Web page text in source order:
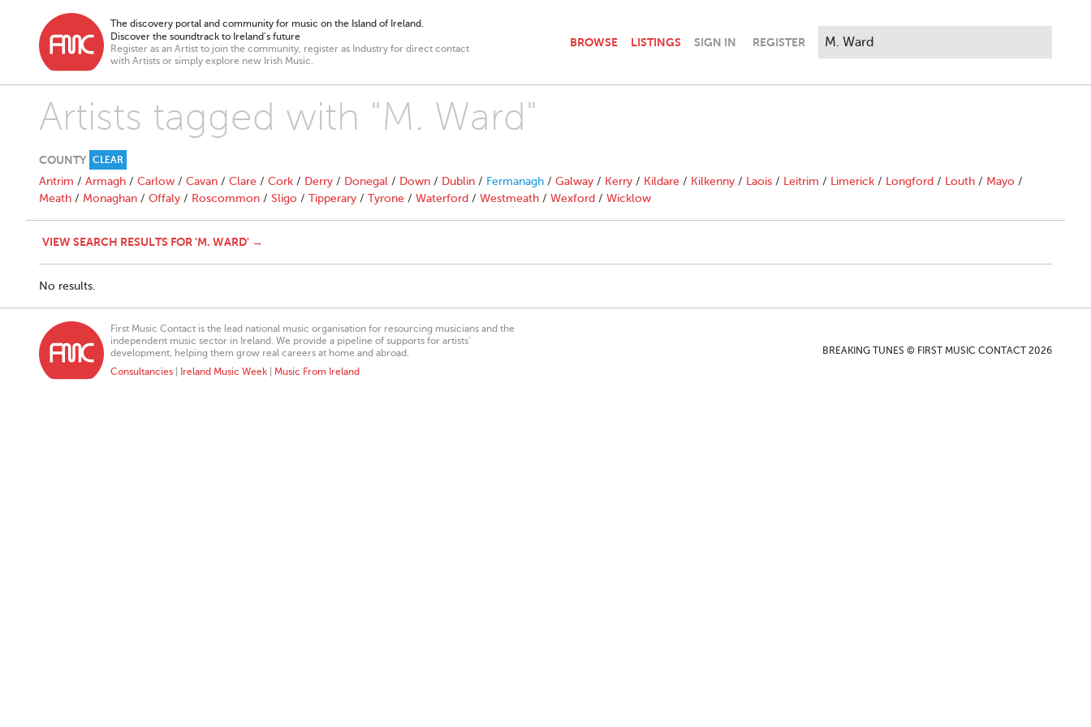
The discovery portal and community for music on the Island of Ireland.
Discover the soundtrack to Ireland’s future
Register as an Artist to join the community, register as Industry for direct contact
with Artists or simply explore new Irish Music.
BROWSE LISTINGS SIGN IN REGISTER
Artists tagged with "M. Ward"
COUNTY CLEAR
Antrim / Armagh / Carlow / Cavan / Clare / Cork / Derry / Donegal / Down / Dublin / Fermanagh / Galway / Kerry / Kildare / Kilkenny / Laois / Leitrim / Limerick / Longford / Louth / Mayo /
Meath / Monaghan / Offaly / Roscommon / Sligo / Tipperary / Tyrone / Waterford / Westmeath / Wexford / Wicklow
VIEW SEARCH RESULTS FOR 'M. WARD' →
No results.
First Music Contact is the lead national music organisation for resourcing musicians and the
independent music sector in Ireland. We provide a pipeline of supports for artists’
development, helping them grow real careers at home and abroad.
Consultancies
Ireland Music Week Music From Ireland
BREAKING TUNES © FIRST MUSIC CONTACT 2026